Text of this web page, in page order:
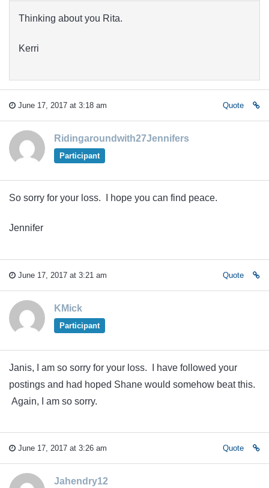
Thinking about you Rita.
Kerri
June 17, 2017 at 3:18 am Quote
Ridingaroundwith27Jennifers
Participant
So sorry for your loss. I hope you can find peace.
Jennifer
June 17, 2017 at 3:21 am Quote
KMick
Participant
Janis, I am so sorry for your loss. I have followed your
postings and had hoped Shane would somehow beat this.
Again, I am so sorry.
June 17, 2017 at 3:26 am Quote
Jahendry12